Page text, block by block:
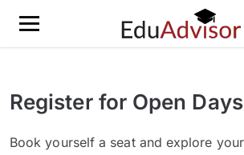
Register for Open Days
Book yourself a seat and explore